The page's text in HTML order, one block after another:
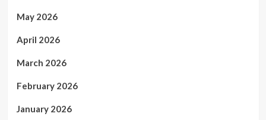
May 2026
April 2026
March 2026
February 2026
January 2026